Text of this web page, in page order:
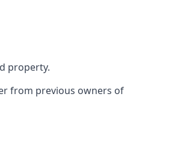
property.
from previous owners of